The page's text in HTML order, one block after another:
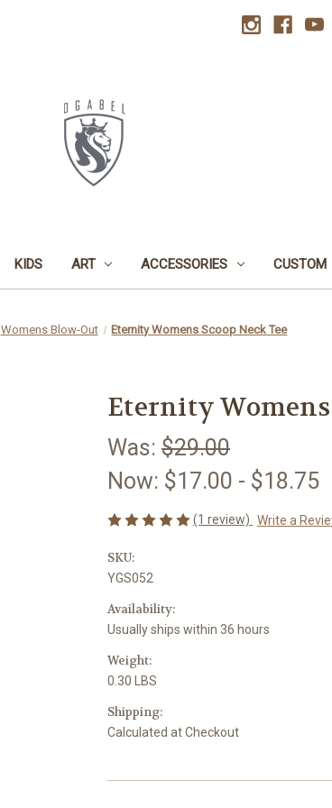
KIDS ART ACCESSORIES CUSTOM
Womens Blow-Out Eternity Womens Scoop Neck Tee
Eternity Womens
Was: $29.00
Now: $17.00 - $18.75
(1 review) Write a
SKU:
YGS052
Availability:
Usually ships within 36 hours
Weight:
0.30 LBS
Shipping:
Calculated at Checkout